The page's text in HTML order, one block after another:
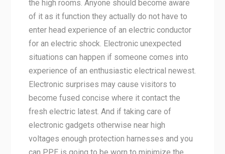
the high rooms. Anyone should become aware
of it as it function they actually do not have to
enter head experience of an electric conductor
for an electric shock. Electronic unexpected
situations can happen if someone comes into
experience of an enthusiastic electrical newest.
Electronic surprises may cause visitors to
become fused concise where it contact the
fresh electric latest. And if taking care of
electronic gadgets otherwise near high
voltages enough protection harnesses and you